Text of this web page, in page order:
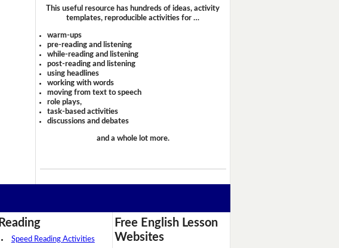
This useful resource has hundreds of ideas, activity
templates, reproducible activities for …
warm-ups
pre-reading and listening
while-reading and listening
post-reading and listening
using headlines
working with words
moving from text to speech
role plays,
task-based activities
discussions and debates
and a whole lot more.
Reading
Speed Reading Activities
Free English Lesson
Websites